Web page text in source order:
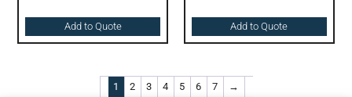
Add to Quote Add to Quote
1 2 3 4 5 6 7 →